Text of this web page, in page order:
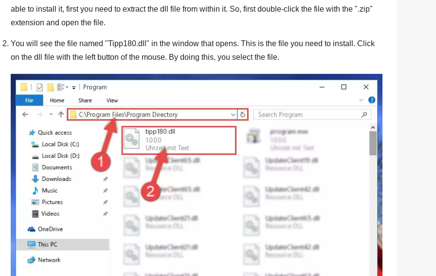
able to install it, first you need to extract the dll file from within it. So, first double-click the file with the ".zip"
extension and open the file.
You will see the file named "Tipp180.dll " in the window that opens. This is the file you need to install. Click
on the dll file with the left button of the mouse. By doing this, you select the file.